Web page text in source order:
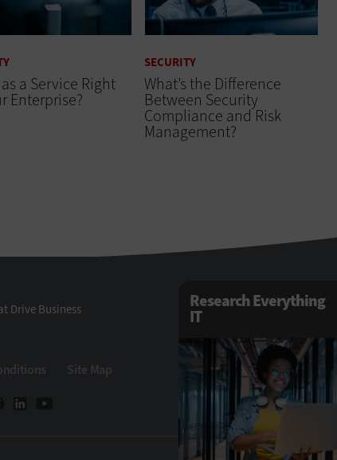
as a Service Right
Enterprise?
SECURITY
What’s the Difference
Between Security
Compliance and Risk
Management?
Drive Business
Site Map
Research Everything
IT